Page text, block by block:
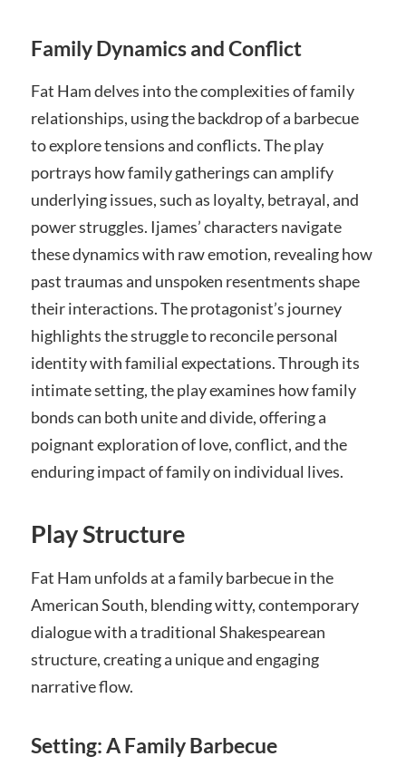
Family Dynamics and Conflict
Fat Ham delves into the complexities of family
relationships, using the backdrop of a barbecue
to explore tensions and conflicts. The play
portrays how family gatherings can amplify
underlying issues, such as loyalty, betrayal, and
power struggles. Ijames’ characters navigate
these dynamics with raw emotion, revealing how
past traumas and unspoken resentments shape
their interactions. The protagonist’s journey
highlights the struggle to reconcile personal
identity with familial expectations. Through its
intimate setting, the play examines how family
bonds can both unite and divide, offering a
poignant exploration of love, conflict, and the
enduring impact of family on individual lives.
Play Structure
Fat Ham unfolds at a family barbecue in the
American South, blending witty, contemporary
dialogue with a traditional Shakespearean
structure, creating a unique and engaging
narrative flow.
Setting: A Family Barbecue